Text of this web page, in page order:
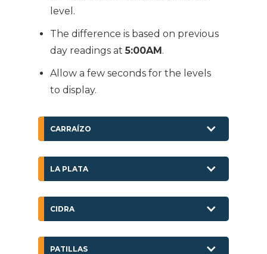
level.
The difference is based on previous
day readings at5:00AM.
Allow a few seconds for the levels
to display.
CARRAÍZO
LA PLATA
CIDRA
PATILLAS